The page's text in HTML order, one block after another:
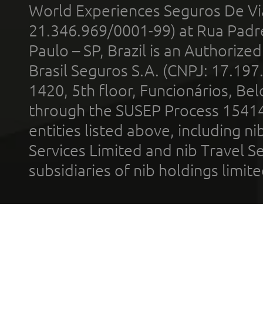
World Experiences Seguros De
21.346.969/0001-99) at Rua
Paulo – SP, Brazil is an
Brasil Seguros S.A. (CNPJ:
1420, 5th floor, Funcionários,
through the SUSEP Process
entities listed above, including
Services Limited and nib Travel
subsidiaries of nib holdings